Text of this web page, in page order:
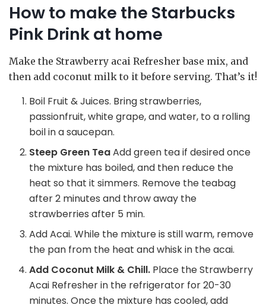
How to make the Starbucks
Pink Drink at home
Make the Strawberry acai Refresher base mix, and
then add coconut milk to it before serving. That’s it!
Boil Fruit & Juices. Bring strawberries,
passionfruit, white grape, and water, to a rolling
boil in a saucepan.
Steep Green TeaAdd green tea if desired once
the mixture has boiled, and then reduce the
heat so that it simmers. Remove the teabag
after 2 minutes and throw away the
strawberries after 5 min.
Add Acai. While the mixture is still warm, remove
the pan from the heat and whisk in the acai.
Add Coconut Milk & Chill. Place the Strawberry
Acai Refresher in the refrigerator for 20-30
minutes. Once the mixture has cooled, add